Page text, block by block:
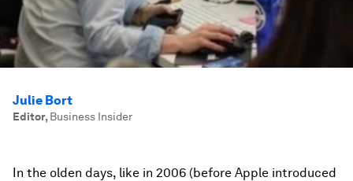
Julie Bort
Editor, Business Insider
In the olden days, like in 2006 (before Apple introduced